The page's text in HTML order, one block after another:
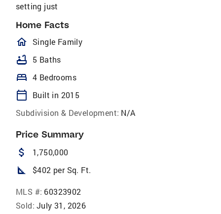
setting just
Home Facts
homeOutlined
Single Family
bathtub 5 Baths
bed 4 Bedrooms
calendar_today
Built in 2015
Subdivision & Development: N/A
Price Summary
attach_money 1,750,000
square_foot $402 per Sq. Ft.
MLS #: 60323902
Sold: July 31, 2026